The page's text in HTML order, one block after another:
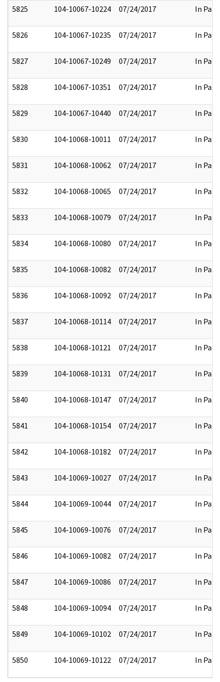
5825 104-10067-10224 07/24/2017 In Part
5826 104-10067-10235 07/24/2017 In Part
5827 104-10067-10249 07/24/2017 In Part
5828 104-10067-10351 07/24/2017 In Part
5829 104-10067-10440 07/24/2017 In Part
5830 104-10068-10011 07/24/2017 In Part
5831 104-10068-10062 07/24/2017 In Part
5832 104-10068-10065 07/24/2017 In Part
5833 104-10068-10079 07/24/2017 In Part
5834 104-10068-10080 07/24/2017 In Part
5835 104-10068-10082 07/24/2017 In Part
5836 104-10068-10092 07/24/2017 In Part
5837 104-10068-10114 07/24/2017 In Part
5838 104-10068-10121 07/24/2017 In Part
5839 104-10068-10131 07/24/2017 In Part
5840 104-10068-10147 07/24/2017 In Part
5841 104-10068-10154 07/24/2017 In Part
5842 104-10068-10182 07/24/2017 In Part
5843 104-10069-10027 07/24/2017 In Part
5844 104-10069-10044 07/24/2017 In Part
5845 104-10069-10076 07/24/2017 In Part
5846 104-10069-10082 07/24/2017 In Part
5847 104-10069-10086 07/24/2017 In Part
5848 104-10069-10094 07/24/2017 In Part
5849 104-10069-10102 07/24/2017 In Part
5850 104-10069-10122 07/24/2017 In Part